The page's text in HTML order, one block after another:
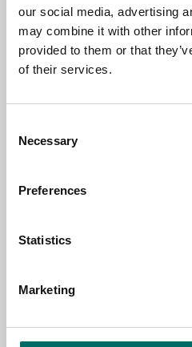
our social media, advertising
may combine it with other
provided to them or that
of their services.
Selection
Necessary
Preferences
Statistics
Marketing
EMAIL